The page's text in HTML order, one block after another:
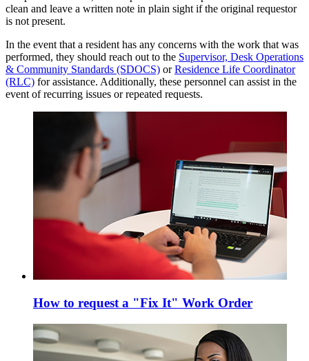
clean and leave a written note in plain sight if the original requestor
is not present.
In the event that a resident has any concerns with the work that was
performed, they should reach out to the Supervisor, Desk Operations
& Community Standards (SDOCS) orResidence Life Coordinator
(RLC) for assistance. Additionally, these personnel can assist in the
event of recurring issues or repeated requests.
How to request a "Fix It" Work Order